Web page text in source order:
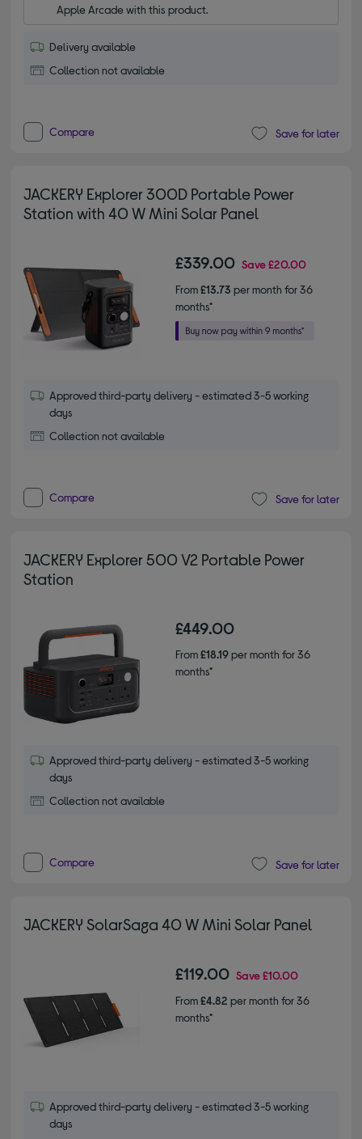
Apple Arcade with this product.
Delivery available
Collection not available
Compare Save for later
JACKERY Explorer 300D Portable Power
Station with 40 W Mini Solar Panel
£339.00 Save£20.00
From£13.73 per month for 36
months*
Approved third-party delivery - estimated 3-5 working
days
Collection not available
Compare Save for later
JACKERY Explorer 500 V2 Portable Power
Station
£449.00
From£18.19per month for 36
months*
Approved third-party delivery - estimated 3-5 working
days
Collection not available
Compare Save for later
JACKERY SolarSaga 40 W Mini Solar Panel
£119.00 Save£10.00
From£4.82 per month for 36
months*
Approved third-party delivery - estimated 3-5 working
days